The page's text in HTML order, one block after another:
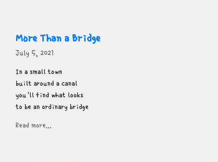
More Than a Bridge
July 5, 2021
In a small town
built around a canal
you'll find what looks
to be an ordinary bridge
Read more...